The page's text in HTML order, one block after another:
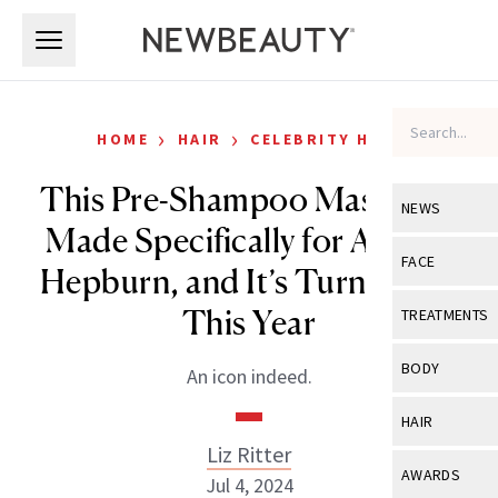
NEWS
View All
Industry &
FACE
View All
Eye Care
TREATMENTS
View All
BODY
View All
HAIR
View All
AWARDS
HOME › HAIR › CELEBRITY HAIR
This Pre-Shampoo Mask Was
Made Specifically for Audrey
Hepburn, and It’s Turning 50
This Year
An icon indeed.
Liz Ritter
Jul 4, 2024